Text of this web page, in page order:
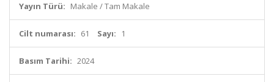
Yayın Türü: Makale / Tam Makale
Cilt numarası: 61 Sayı: 1
Basım Tarihi: 2024